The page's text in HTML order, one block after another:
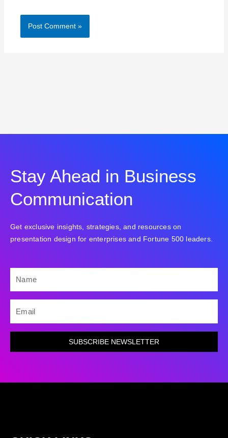
Stay Ahead in Business
Communication
Get exclusive insights, strategies, and resources on
presentation design for enterprises and Fortune 500 leaders.
SUBSCRIBE NEWSLETTER